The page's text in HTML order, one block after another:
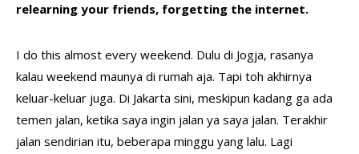
relearning your friends, forgetting the internet.
I do this almost every weekend. Dulu di Jogja, rasanya
kalau weekend maunya di rumah aja. Tapi toh akhirnya
keluar-keluar juga. Di Jakarta sini, meskipun kadang ga ada
temen jalan, ketika saya ingin jalan ya saya jalan. Terakhir
jalan sendirian itu, beberapa minggu yang lalu. Lagi